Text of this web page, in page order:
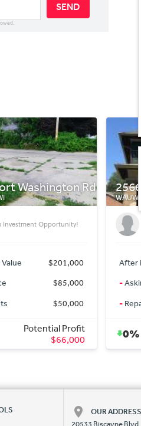
SEND
St
WI
Duplex Must See!!!
$350,000
$349,900
$0
Potential Profit
$100
425
After
-
-
0%
OUR ADDRESS
20533 Biscayne Blvd.